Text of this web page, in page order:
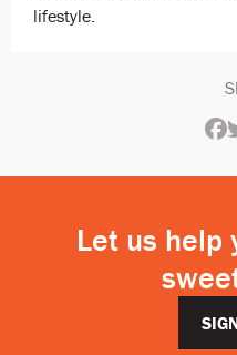
lifestyle.
Let us help